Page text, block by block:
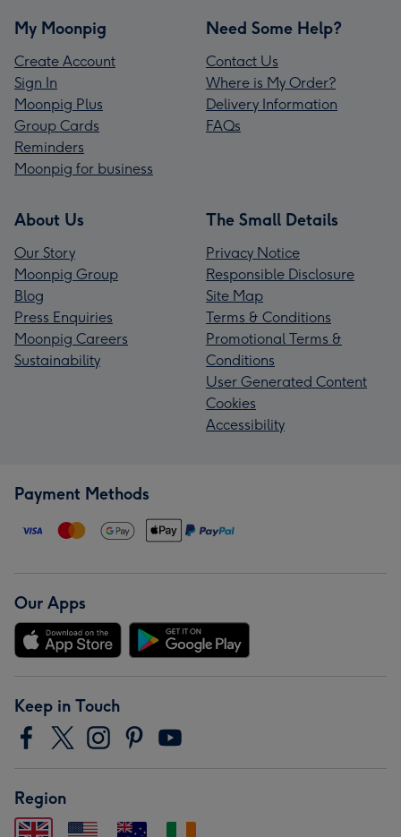
My Moonpig
Create Account
Sign In
Moonpig Plus
Group Cards
Reminders
Moonpig for business
Need Some Help?
Contact Us
Where is My Order?
Delivery Information
FAQs
About Us
Our Story
Moonpig Group
Blog
Press Enquiries
Moonpig Careers
Sustainability
The Small Details
Privacy Notice
Responsible Disclosure
Site Map
Terms & Conditions
Promotional Terms &
Conditions
User Generated Content
Cookies
Accessibility
Payment Methods
Our Apps
Keep in Touch
Region